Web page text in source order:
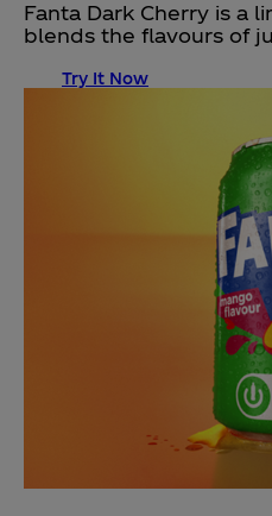
Fanta Dark Cherry is a
blends the flavours of
Try It Now